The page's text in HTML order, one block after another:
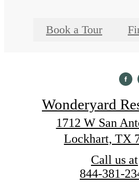
Book a Tour
Wonderyard
1712 W San
Lockhart, TX
Call us at
844-381-